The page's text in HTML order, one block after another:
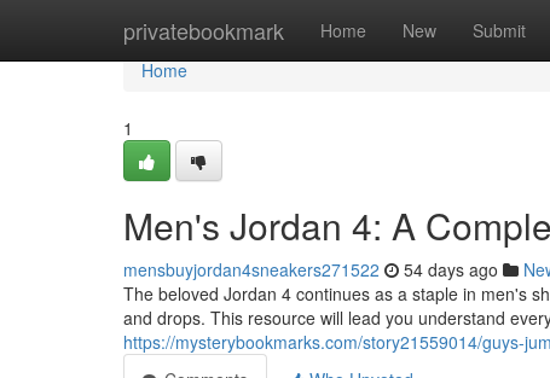
privatebookmark Home New Submit
Home
Home
1
Men's Jordan 4: A
mensbuyjordan4sneakers271522 54 days ago
The beloved Jordan 4 continues as a staple in men's
and drops. This resource will lead you understand
https://mysterybookmarks.com/story21559014/guys-